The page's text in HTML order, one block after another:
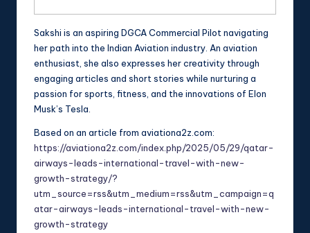
Sakshi is an aspiring DGCA Commercial Pilot navigating
her path into the Indian Aviation industry. An aviation
enthusiast, she also expresses her creativity through
engaging articles and short stories while nurturing a
passion for sports, fitness, and the innovations of Elon
Musk’s Tesla.
Based on an article from aviationa2z.com:
https://aviationa2z.com/index.php/2025/05/29/qatar-
airways-leads-international-travel-with-new-
growth-strategy/?
utm_source=rss&utm_medium=rss&utm_campaign=q
atar-airways-leads-international-travel-with-new-
growth-strategy